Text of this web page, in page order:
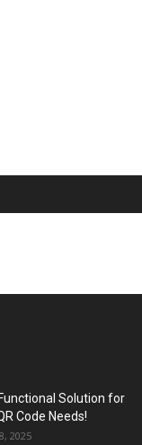
Solution for
Code Needs!
2025